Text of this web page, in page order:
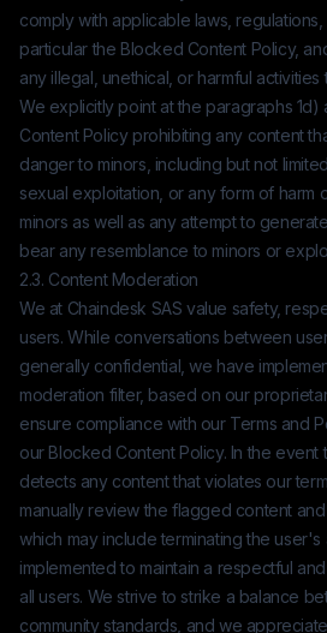
comply with applicable laws,
particular the Blocked Content Policy,
any illegal, unethical, or harmful activities
We explicitly point at the paragraphs
Content Policy prohibiting any content
danger to minors, including but not
sexual exploitation, or any form of harm
minors as well as any attempt to
bear any resemblance to minors or
2.3. Content Moderation
We at Chaindesk SAS value safety,
users. While conversations between
generally confidential, we have
moderation filter, based on our
ensure compliance with our Terms and
our Blocked Content Policy. In the event
detects any content that violates our
manually review the flagged content
which may include terminating the user's
implemented to maintain a respectful
all users. We strive to strike a balance
community standards, and we